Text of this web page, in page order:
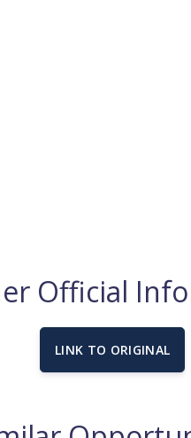
Official
LINK TO ORIGINAL